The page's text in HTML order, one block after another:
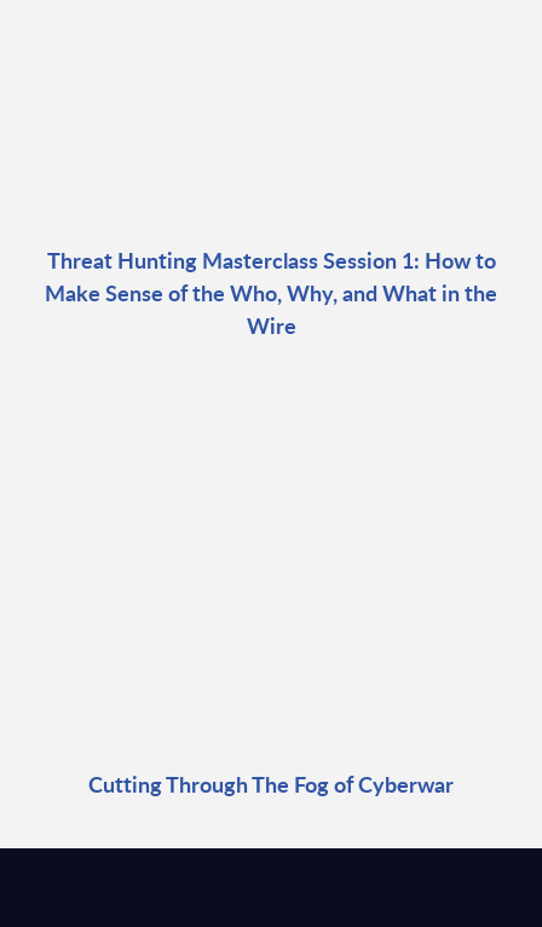
Threat Hunting Masterclass Session 1: How to
Make Sense of the Who, Why, and What in the
Wire
Cutting Through The Fog of Cyberwar